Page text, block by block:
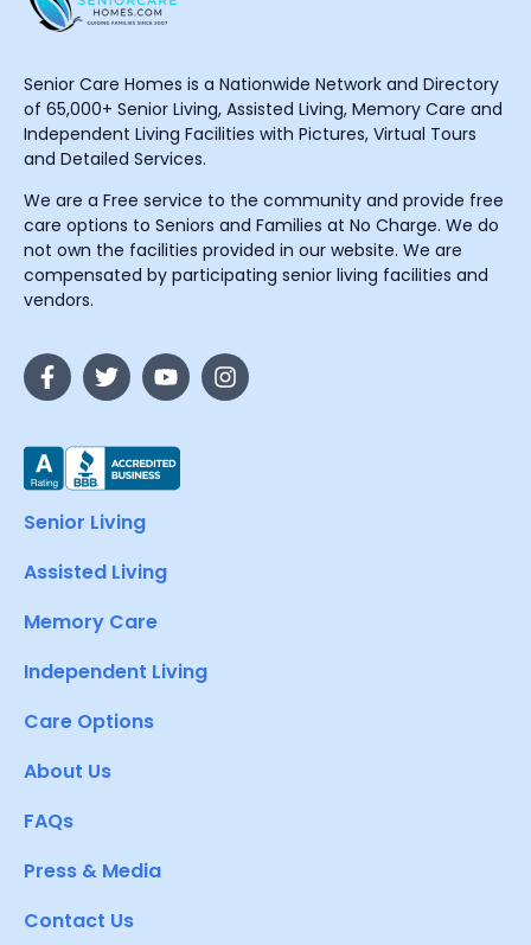
Senior Care Homes is a Nationwide Network and Directory
of 65,000+ Senior Living, Assisted Living, Memory Care and
Independent Living Facilities with Pictures, Virtual Tours
and Detailed Services.
We are a Free service to the community and provide free
care options to Seniors and Families at No Charge. We do
not own the facilities provided in our website. We are
compensated by participating senior living facilities and
vendors.
Senior Living
Assisted Living
Memory Care
Independent Living
Care Options
About Us
FAQs
Press & Media
Contact Us